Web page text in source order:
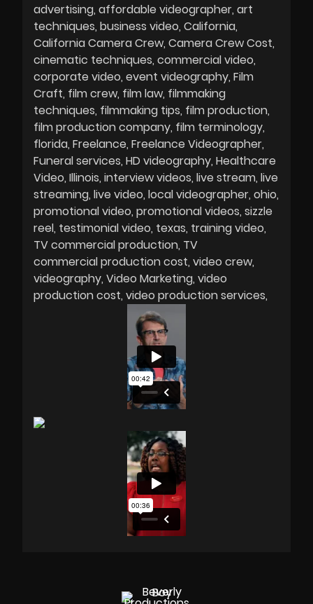
advertising affordable videographer art
techniques business video California
California Camera Crew Camera Crew Cost
cinematic techniques commercial video
corporate video event videography Film
Craft film crew film law filmmaking
techniques filmmaking tips film production
film production company film terminology
florida Freelance Freelance Videographer
Funeral services HD videography Healthcare
Video Illinois interview videos live stream live
streaming live video local videographer ohio
promotional video promotional videos sizzle
reel testimonial video texas training video
TV commercial production TV
commercial production cost video crew
videography Video Marketing video
production cost video production services